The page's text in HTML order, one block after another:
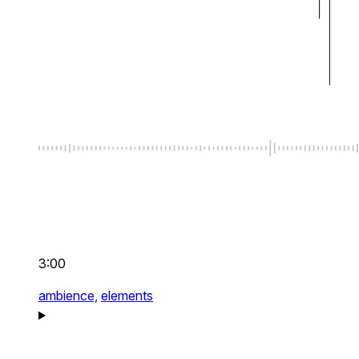
3:00
ambience, elements